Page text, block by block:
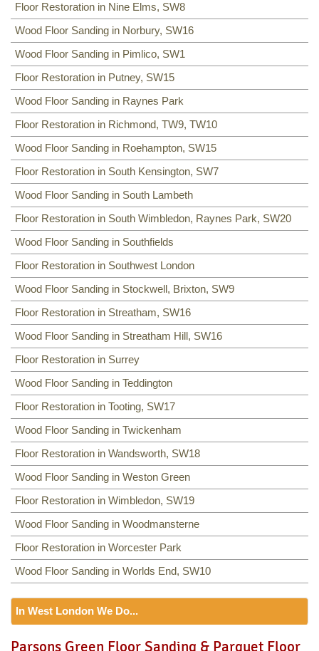
Floor Restoration in Nine Elms, SW8
Wood Floor Sanding in Norbury, SW16
Wood Floor Sanding in Pimlico, SW1
Floor Restoration in Putney, SW15
Wood Floor Sanding in Raynes Park
Floor Restoration in Richmond, TW9, TW10
Wood Floor Sanding in Roehampton, SW15
Floor Restoration in South Kensington, SW7
Wood Floor Sanding in South Lambeth
Floor Restoration in South Wimbledon, Raynes Park, SW20
Wood Floor Sanding in Southfields
Floor Restoration in Southwest London
Wood Floor Sanding in Stockwell, Brixton, SW9
Floor Restoration in Streatham, SW16
Wood Floor Sanding in Streatham Hill, SW16
Floor Restoration in Surrey
Wood Floor Sanding in Teddington
Floor Restoration in Tooting, SW17
Wood Floor Sanding in Twickenham
Floor Restoration in Wandsworth, SW18
Wood Floor Sanding in Weston Green
Floor Restoration in Wimbledon, SW19
Wood Floor Sanding in Woodmansterne
Floor Restoration in Worcester Park
Wood Floor Sanding in Worlds End, SW10
In West London We Do...
Parsons Green Floor Sanding & Parquet Floor